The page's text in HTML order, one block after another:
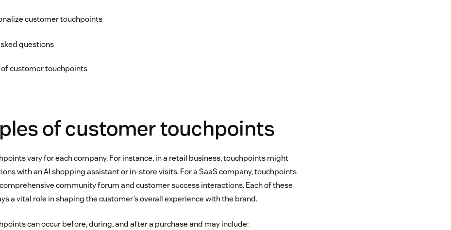
customer touchpoints
questions
customer touchpoints
of customer touchpoints
vary for each company. For instance, in a retail business, touchpoints might
with an AI shopping assistant or in-store visits. For a SaaS company, touchpoints
community forum and customer success interactions. Each of these
a vital role in shaping the customer’s overall experience with the brand.
can occur before, during, and after a purchase and may include: